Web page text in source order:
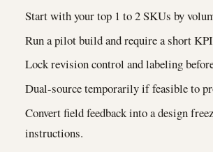
Start with your top 1 to 2 SKUs by
Run a pilot build and require a short
Lock revision control and labeling
Dual-source temporarily if feasible to
Convert field feedback into a design
instructions.